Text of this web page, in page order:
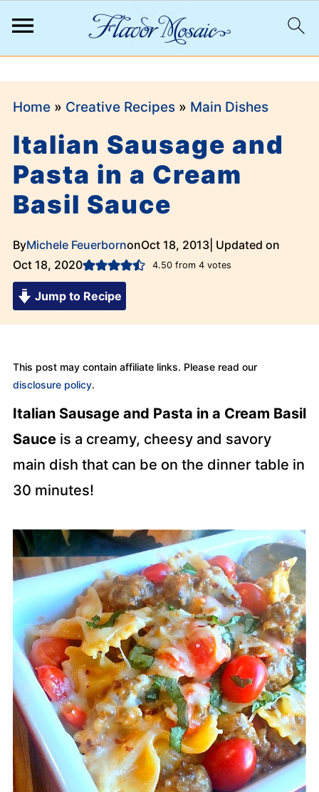
Home» Creative Recipes» Main Dishes
Italian Sausage and
Pasta in a Cream
Basil Sauce
ByMichele FeuerbornonOct 18, 2013| Updated on
Oct 18, 2020
4.50from 4votes
Jump to Recipe
This post may contain affiliate links. Please read our
disclosure policy.
Italian Sausage and Pasta in a Cream Basil
Sauceis a creamy, cheesy and savory
main dish that can be on the dinner table in
30 minutes!